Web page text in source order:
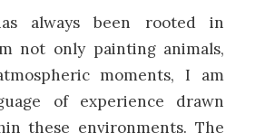
always been rooted in
not only painting animals,
moments, I am
of experience drawn
these environments. The